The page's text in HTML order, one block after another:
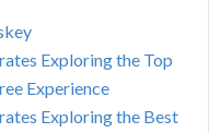
Exploring the Top
Experience
Exploring the Best